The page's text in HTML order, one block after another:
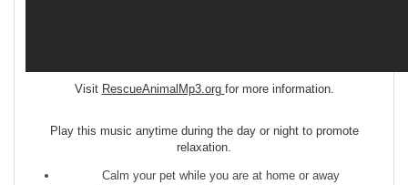
Visit RescueAnimalMp3.org for more information.
Play this music anytime during the day or night to promote
relaxation.
Calm your pet while you are at home or away